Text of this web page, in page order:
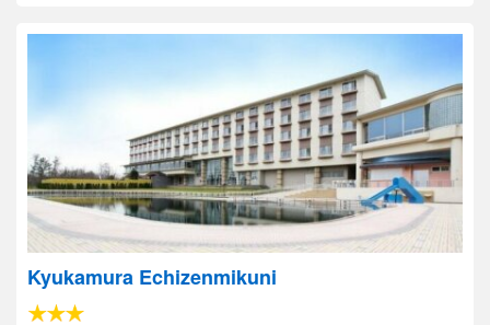
Kyukamura Echizenmikuni